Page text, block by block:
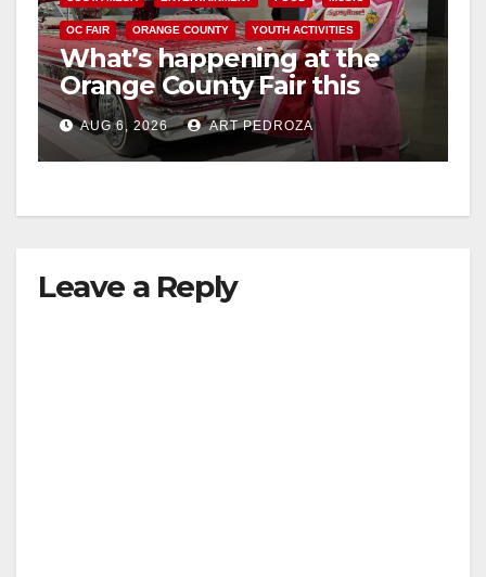
OC FAIR ORANGE COUNTY YOUTH ACTIVITIES
What’s happening at the
Orange County Fair this
week
AUG 6, 2026 ART PEDROZA
Leave a Reply